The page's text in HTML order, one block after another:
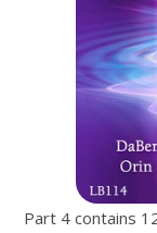
Part 4 contains